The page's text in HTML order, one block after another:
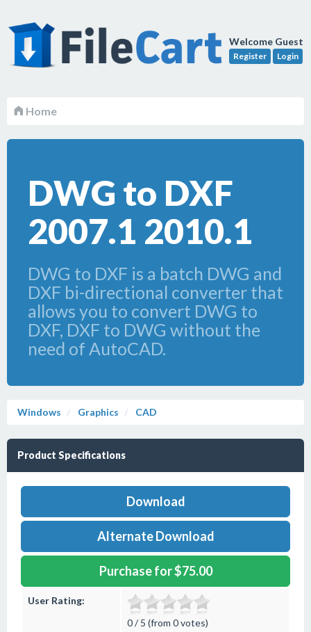
Welcome Guest
Register Login
Home
DWG to DXF
2007.1 2010.1
DWG to DXF is a batch DWG and
DXF bi-directional converter that
allows you to convert DWG to
DXF, DXF to DWG without the
need of AutoCAD.
Windows Graphics CAD
Product Specifications
Download
Alternate Download
Purchase for $75.00
User Rating:
0 / 5 (from 0 votes)